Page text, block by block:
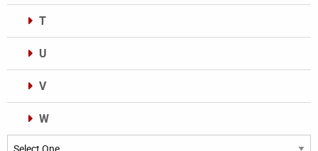
T
U
V
W
Categories